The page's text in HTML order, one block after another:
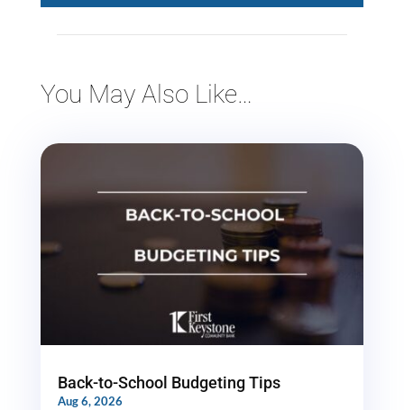
You May Also Like…
Back-to-School Budgeting Tips
Aug 6, 2026